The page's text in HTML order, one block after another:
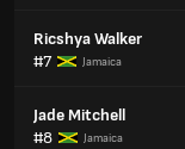
Ricshya Walker
#7
Jamaica
Jade Mitchell
#8
Jamaica